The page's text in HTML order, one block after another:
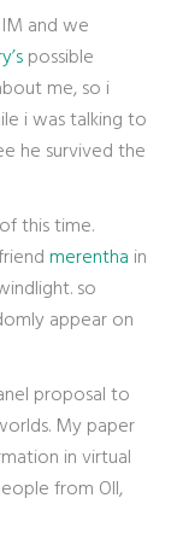
and we
possible
me, so i
i was talking to
he survived the
this time.
merentha in
so
appear on
proposal to
My paper
in virtual
from OII,